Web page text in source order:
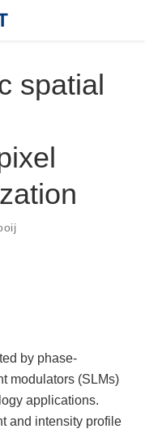
spatial
by phase-
modulators (SLMs)
applications.
and intensity profile